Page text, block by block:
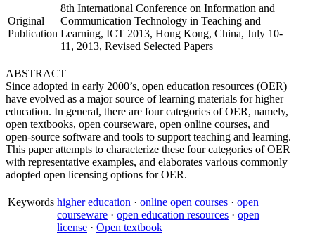
Original
Publication
8th International Conference on Information and
Communication Technology in Teaching and
Learning, ICT 2013, Hong Kong, China, July 10-
11, 2013, Revised Selected Papers
ABSTRACT
Since adopted in early 2000’s, open education resources (OER)
have evolved as a major source of learning materials for higher
education. In general, there are four categories of OER, namely,
open textbooks, open courseware, open online courses, and
open-source software and tools to support teaching and learning.
This paper attempts to characterize these four categories of OER
with representative examples, and elaborates various commonly
adopted open licensing options for OER.
Keywords higher education · online open courses · open
courseware · open education resources · open
license · Open textbook